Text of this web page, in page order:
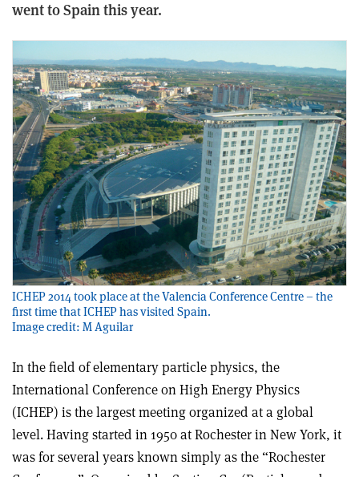
went to Spain this year.
ICHEP 2014 took place at the Valencia Conference Centre – the
first time that ICHEP has visited Spain.
Image credit: M Aguilar
In the field of elementary particle physics, the
International Conference on High Energy Physics
(ICHEP) is the largest meeting organized at a global
level. Having started in 1950 at Rochester in New York, it
was for several years known simply as the “Rochester